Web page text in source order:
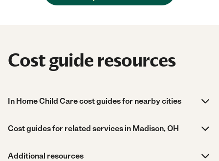
Cost guide resources
In Home Child Care cost guides for nearby cities
Cost guides for related services in Madison, OH
Additional resources